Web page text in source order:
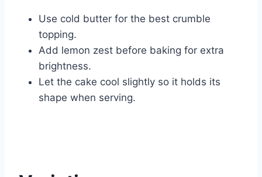
Use cold butter for the best crumble
topping.
Add lemon zest before baking for extra
brightness.
Let the cake cool slightly so it holds its
shape when serving.